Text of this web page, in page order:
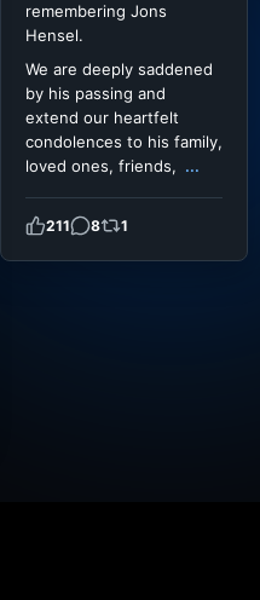
remembering Jons
Hensel.
We are deeply saddened
by his passing and
extend our heartfelt
condolences to his family,
loved ones, friends, ...
211 8 1